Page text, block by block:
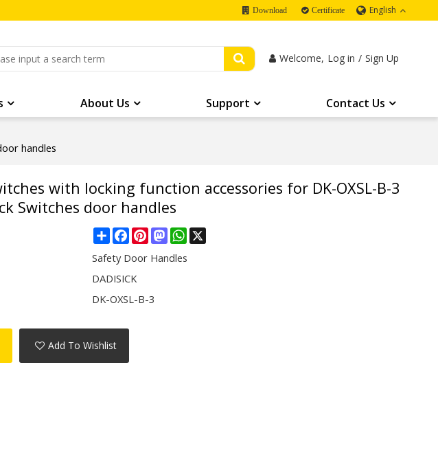
Download Certificate English
Welcome, Log in / Sign Up
About Us Support Contact Us
handles
with locking function accessories for DK-OXSL-B-3
Switches door handles
ShareFacebook
PinterestMastodonWhatsApp
Safety Door Handles
DADISICK
DK-OXSL-B-3
Add To Wishlist